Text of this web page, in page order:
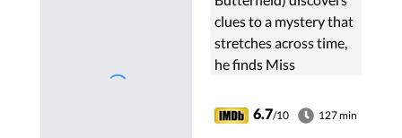
clues to a mystery that
stretches across time,
he finds Miss
Peculiar Children. But
the danger deepens
6.7/10 127 min